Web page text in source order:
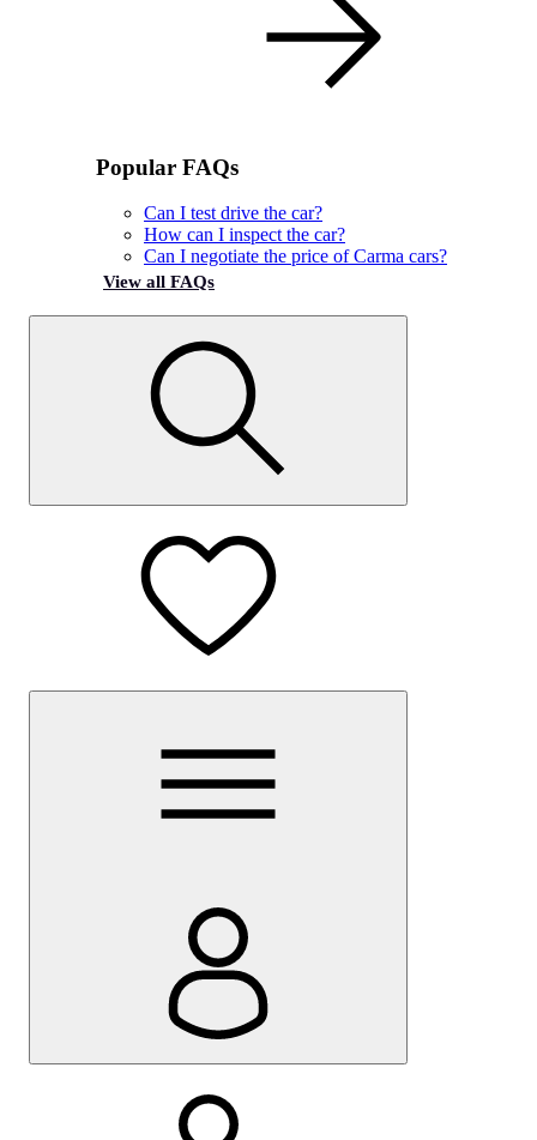
Popular FAQs
Can I test drive the car?
How can I inspect the car?
Can I negotiate the price of Carma cars?
View all FAQs